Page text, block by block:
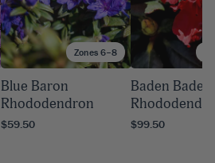
Zones 6–8
Blue Baron
Rhododendron
$59.50
Baden Baden
$99.50